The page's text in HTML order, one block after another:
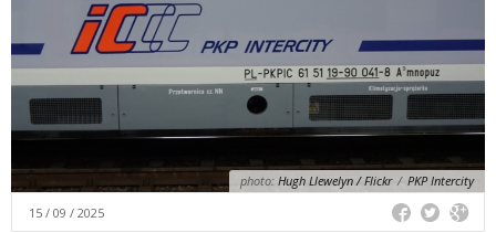
photo: Hugh Llewelyn / Flickr / PKP Intercity
15 / 09 / 2025